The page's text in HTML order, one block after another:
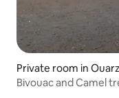
Private room in
Bivouac and Camel